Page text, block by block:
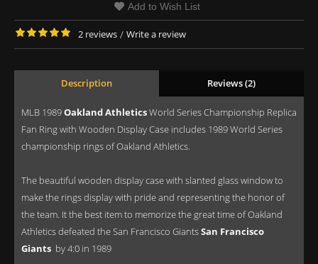
Add to Wish List
2 reviews / Write a review
Description Reviews (2)
MLB 1989Oakland AthleticsWorld Series Championship Replica
Fan Ring with Wooden Display Case includes 1989 World Series
championship rings of Oakland Athletics.
The beautiful wooden display case with slanted glass window to
make the rings display with pride and representing the honor of
the team. It the best item to memorize the great time of Oakland
Athletics defeated the San Francisco GiantsSan Francisco
Giants by 4:0 in 1989